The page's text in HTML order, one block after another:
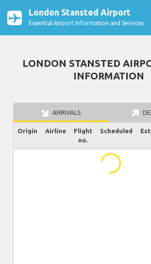
London Stansted Airport
Essential Airport Information and Services
LONDON STANSTED
INFORMATION
ARRIVALS
Origin Airline
Flight
no.
Scheduled